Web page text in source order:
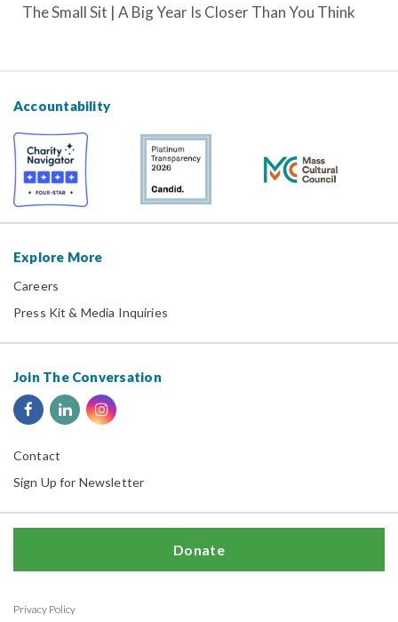
The Small Sit | A Big Year Is Closer Than You Think
Accountability
Explore More
Careers
Press Kit & Media Inquiries
Join The Conversation
Contact
Sign Up for Newsletter
Privacy Policy
Donate